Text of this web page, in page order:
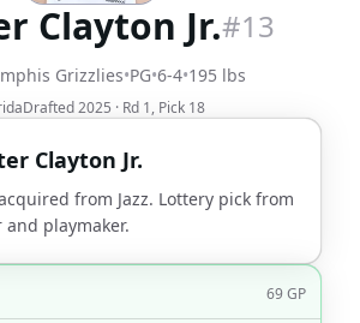
Clayton Jr.#13
Grizzlies•PG•6-4•195 lbs
Drafted2025 · Rd 1, Pick 18
Clayton Jr.
from Jazz. Lottery pick from
and playmaker.
69GP